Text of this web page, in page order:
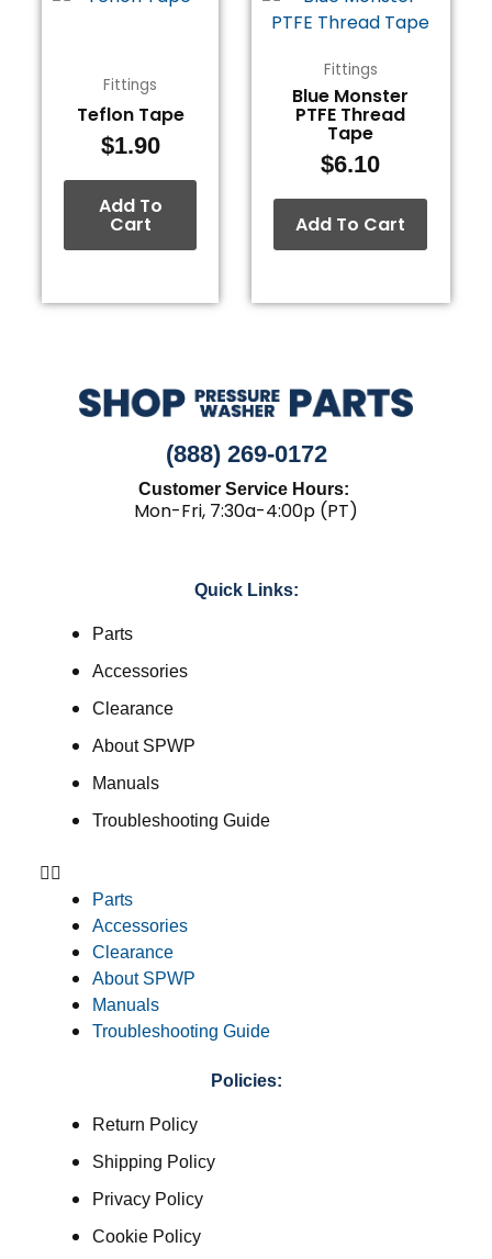
Fittings
Teflon Tape
$1.90
Add To
Cart
Fittings
Blue Monster
PTFE Thread
Tape
$6.10
Add To Cart
(888) 269-0172
Customer Service Hours:
Mon-Fri, 7:30a-4:00p (PT)
Quick Links:
Parts
Accessories
Clearance
About SPWP
Manuals
Troubleshooting Guide
Parts
Accessories
Clearance
About SPWP
Manuals
Troubleshooting Guide
Policies:
Return Policy
Shipping Policy
Privacy Policy
Cookie Policy